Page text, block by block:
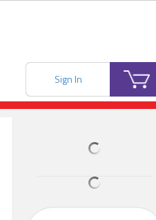
Sign In